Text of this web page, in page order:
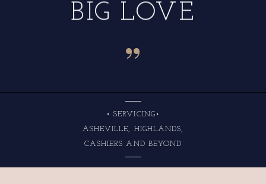
“
BIG LOVE
CASHIERS AND BEYOND
ASHEVILLE, HIGHLANDS,
• SERVICING•